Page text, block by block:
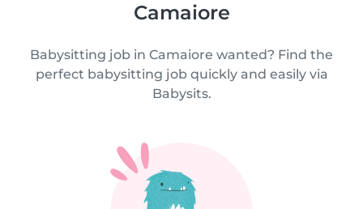
Camaiore
Babysitting job in Camaiore wanted? Find the
perfect babysitting job quickly and easily via
Babysits.